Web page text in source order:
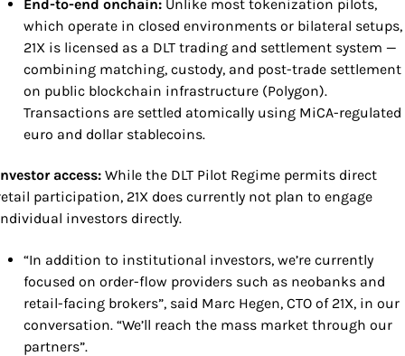
End-to-end onchain: Unlike most tokenization pilots,
which operate in closed environments or bilateral setups,
21X is licensed as a DLT trading and settlement system —
combining matching, custody, and post-trade settlement
on public blockchain infrastructure (Polygon).
Transactions are settled atomically using MiCA-regulated
euro and dollar stablecoins.
access: While the DLT Pilot Regime permits direct
participation, 21X does currently not plan to engage
investors directly.
“In addition to institutional investors, we’re currently
focused on order-flow providers such as neobanks and
retail-facing brokers”, said Marc Hegen, CTO of 21X, in our
conversation. “We’ll reach the mass market through our
partners”.